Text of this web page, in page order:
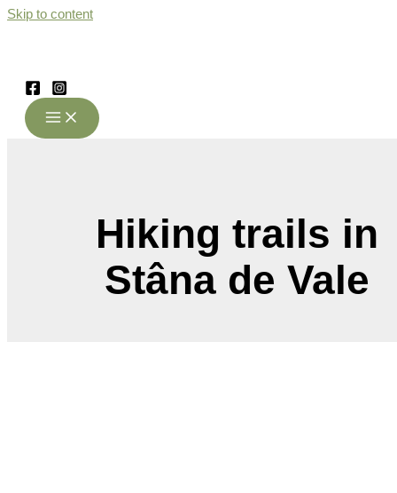
Skip to content
Hiking trails in
Stâna de Vale